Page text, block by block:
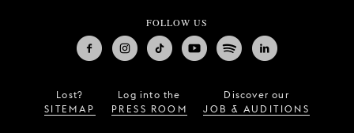
FOLLOW US
Lost?
SITEMAP
Log into the
PRESS ROOM
Discover our
JOB & AUDITIONS